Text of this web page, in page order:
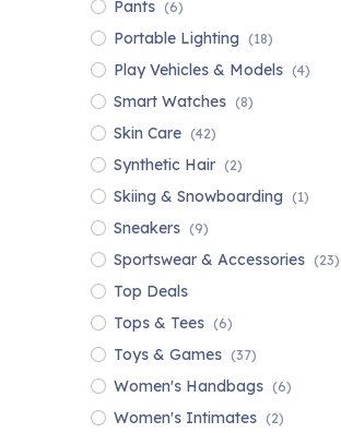
Pants (6)
Portable Lighting (18)
Play Vehicles & Models (4)
Smart Watches (8)
Skin Care (42)
Synthetic Hair (2)
Skiing & Snowboarding (1)
Sneakers (9)
Sportswear & Accessories (23)
Top Deals
Tops & Tees (6)
Toys & Games (37)
Women's Handbags (6)
Women's Intimates (2)